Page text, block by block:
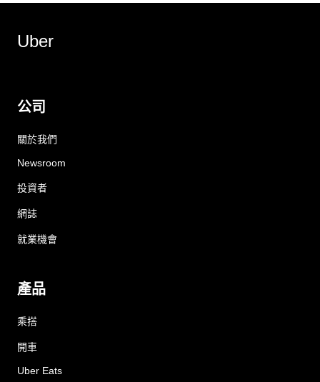
Uber
公司
關於我們
Newsroom
投資者
網誌
就業機會
產品
乘搭
開車
Uber Eats